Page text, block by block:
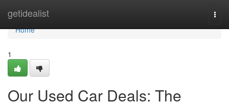
getidealist
Home
Home
1
Our Used Car Deals: The